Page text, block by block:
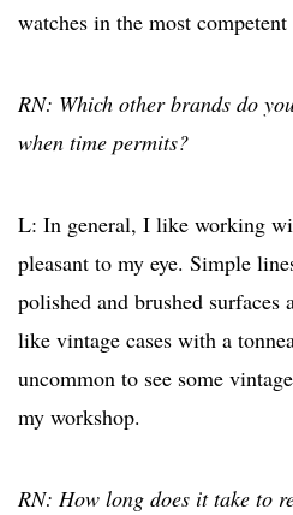
watches in the most competent
RN: Which other brands do
when time permits?
L: In general, I like working
pleasant to my eye. Simple
polished and brushed
like vintage cases with a
uncommon to see some
my workshop.
RN: How long does it take to